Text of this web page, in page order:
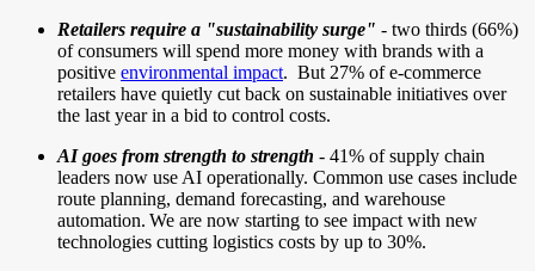
Retailers require a "sustainability surge" - two thirds (66%)
of consumers will spend more money with brands with a
positive environmental impact. But 27% of e-commerce
retailers have quietly cut back on sustainable initiatives over
the last year in a bid to control costs.
AI goes from strength to strength - 41% of supply chain
leaders now use AI operationally. Common use cases include
route planning, demand forecasting, and warehouse
automation. We are now starting to see impact with new
technologies cutting logistics costs by up to 30%.